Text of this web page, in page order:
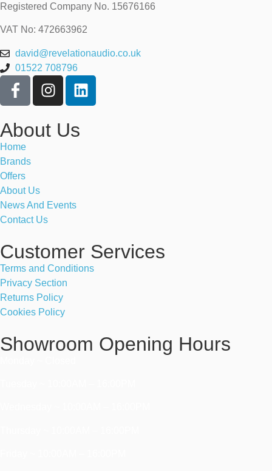
Registered Company No. 15676166
VAT No: 472663962
david@revelationaudio.co.uk
01522 708796
About Us
Home
Brands
Offers
About Us
News And Events
Contact Us
Customer Services
Terms and Conditions
Privacy Section
Returns Policy
Cookies Policy
Showroom Opening Hours